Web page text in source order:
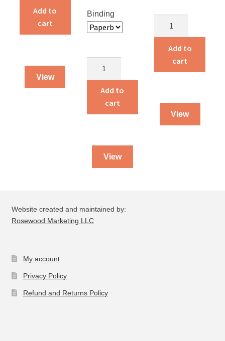
Traveling
Dog
Add to
cart
View
Binding
quantity
Add to
cart
View
quantity
Add to
cart
View
Website created and maintained by:
Rosewood Marketing LLC
My account
Privacy Policy
Refund and Returns Policy